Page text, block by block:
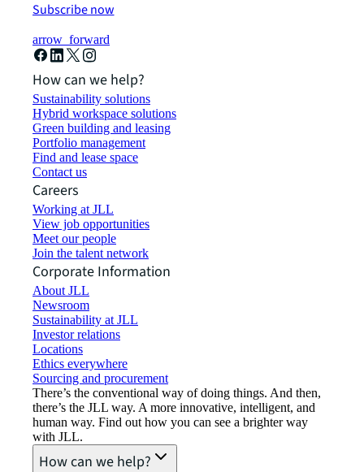
Subscribe now
arrow_forward
How can we help?
Sustainability solutions
Hybrid workspace solutions
Green building and leasing
Portfolio management
Find and lease space
Contact us
Careers
Working at JLL
View job opportunities
Meet our people
Join the talent network
Corporate Information
About JLL
Newsroom
Sustainability at JLL
Investor relations
Locations
Ethics everywhere
Sourcing and procurement
There’s the conventional way of doing things. And then,
there’s the JLL way. A more innovative, intelligent, and
human way. Find out how you can see a brighter way
with JLL.
How can we help?